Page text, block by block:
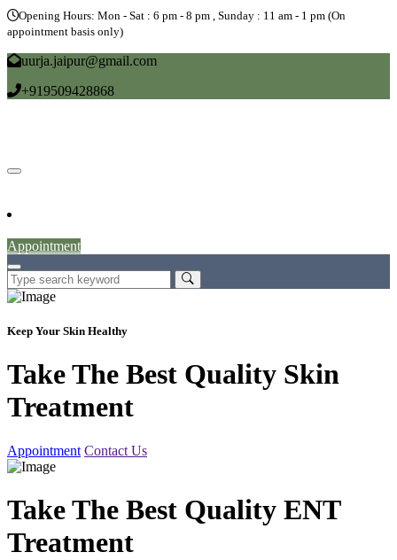
Opening Hours: Mon - Sat : 6 pm - 8 pm , Sunday : 11 am - 1 pm (On
appointment basis only)
uurja.jaipur@gmail.com
+919509428868
Appointment
Keep Your Skin Healthy
Take The Best Quality Skin
Treatment
Appointment Contact Us
Take The Best Quality ENT
Treatment